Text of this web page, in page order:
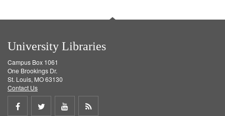
University Libraries
Campus Box 1061
One Brookings Dr.
St. Louis, MO 63130
Contact Us
Share
Share
ShareGet